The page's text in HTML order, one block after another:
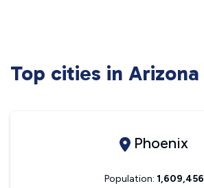
Top cities in Arizona
Phoenix
Population: 1,609,456